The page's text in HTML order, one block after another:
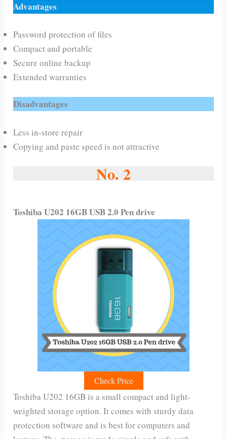
Advantages
Password protection of files
Compact and portable
Secure online backup
Extended warranties
Disadvantages
Less in-store repair
Copying and paste speed is not attractive
No. 2
Toshiba U202 16GB USB 2.0 Pen drive
Check Price
Toshiba U202 16GB is a small compact and light-
weighted storage option. It comes with sturdy data
protection software and is best for computers and